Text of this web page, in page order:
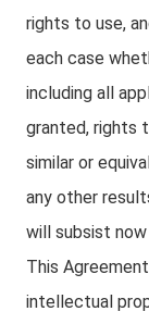
rights to use,
each case
including all
granted, rights
similar or
any other
will subsist
This
intellectual